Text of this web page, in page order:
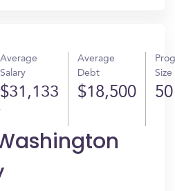
Average
Salary
$31,133
Average
Debt
$18,500
Size
50